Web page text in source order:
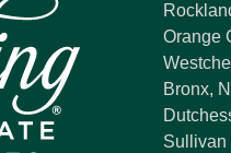
Orange
Bronx,
Sullivan